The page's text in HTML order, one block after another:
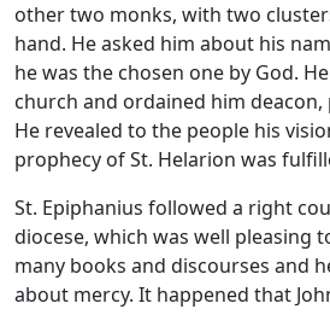
other two monks, with two
hand. He asked him about his
he was the chosen one by God.
church and ordained him
He revealed to the people his
prophecy of St. Helarion was
St. Epiphanius followed a right
diocese, which was well pleasing
many books and discourses and
about mercy. It happened that